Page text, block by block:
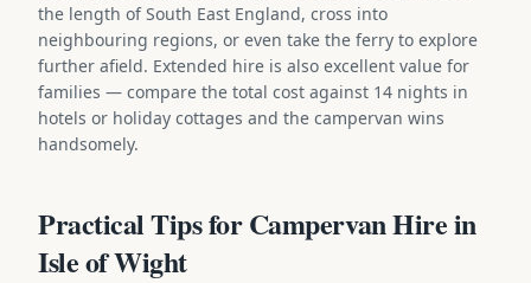
the length of South East England, cross into
neighbouring regions, or even take the ferry to explore
further afield. Extended hire is also excellent value for
families — compare the total cost against 14 nights in
hotels or holiday cottages and the campervan wins
handsomely.
Practical Tips for Campervan Hire in
Isle of Wight